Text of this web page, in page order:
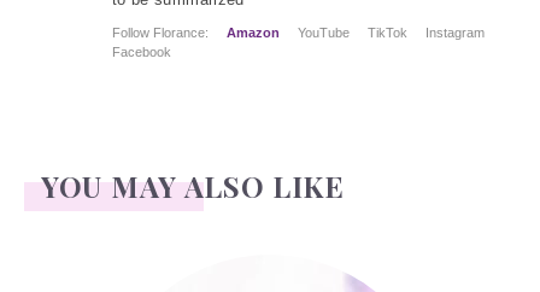
Follow Florance: Amazon YouTube TikTok
Instagram
Facebook
YOU MAY ALSO LIKE